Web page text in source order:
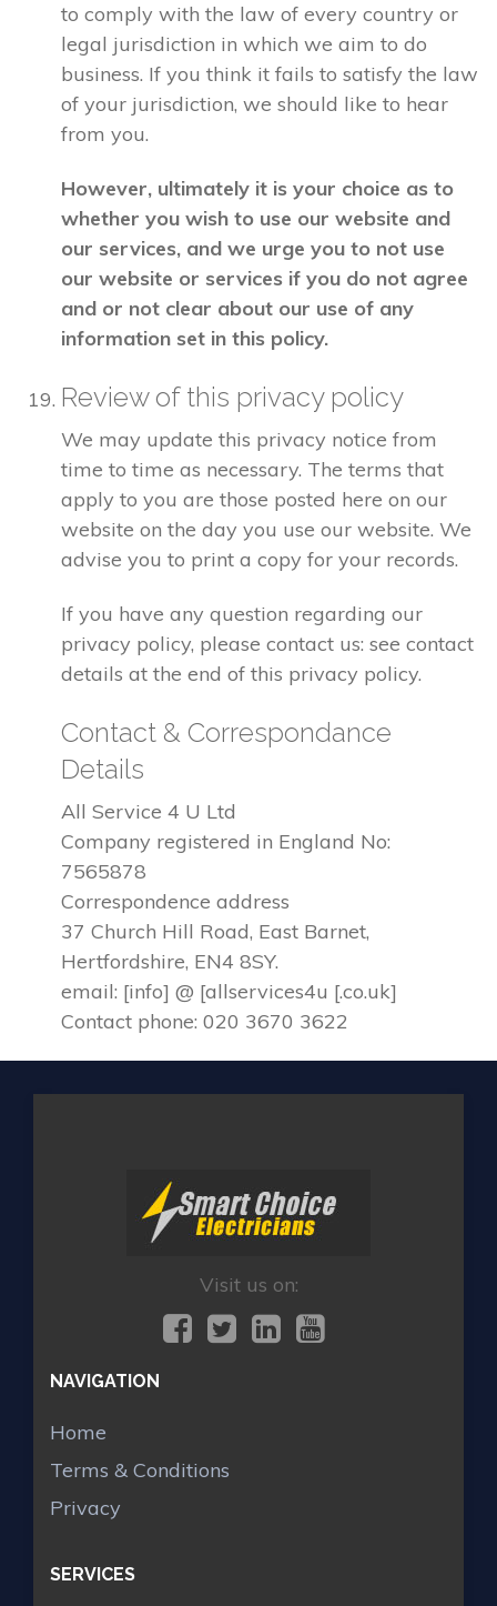
to comply with the law of every country or
legal jurisdiction in which we aim to do
business. If you think it fails to satisfy the law
of your jurisdiction, we should like to hear
from you.
However, ultimately it is your choice as to
whether you wish to use our website and
our services, and we urge you to not use
our website or services if you do not agree
and or not clear about our use of any
information set in this policy.
Review of this privacy policy
We may update this privacy notice from
time to time as necessary. The terms that
apply to you are those posted here on our
website on the day you use our website. We
advise you to print a copy for your records.
If you have any question regarding our
privacy policy, please contact us: see contact
details at the end of this privacy policy.
Contact & Correspondance
Details
All Service 4 U Ltd
Company registered in England No:
7565878
Correspondence address
37 Church Hill Road, East Barnet,
Hertfordshire, EN4 8SY.
email: [info] @ [allservices4u [.co.uk]
Contact phone: 020 3670 3622
Visit us on:
NAVIGATION
Home
Terms & Conditions
Privacy
SERVICES